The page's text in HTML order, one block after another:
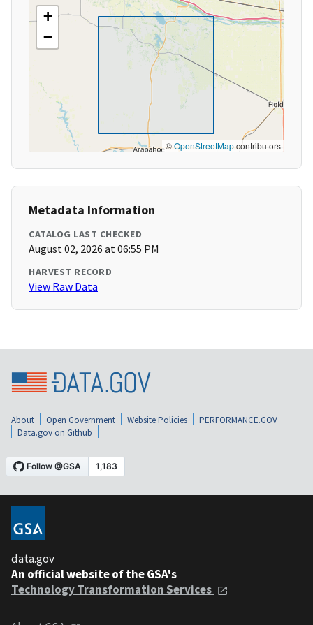
+
−
©OpenStreetMapcontributors
Metadata Information
CATALOG LAST CHECKED
August 02, 2026 at 06:55 PM
HARVEST RECORD
View Raw Data
About Open Government Website Policies
PERFORMANCE.GOV
Data.gov on Github
data.gov
An official website of the GSA's
Technology Transformation Services